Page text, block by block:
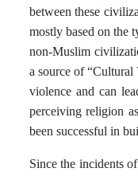
between these
mostly based on the
non-Muslim
a source of
violence and can
perceiving religion
been successful in
Since the incidents